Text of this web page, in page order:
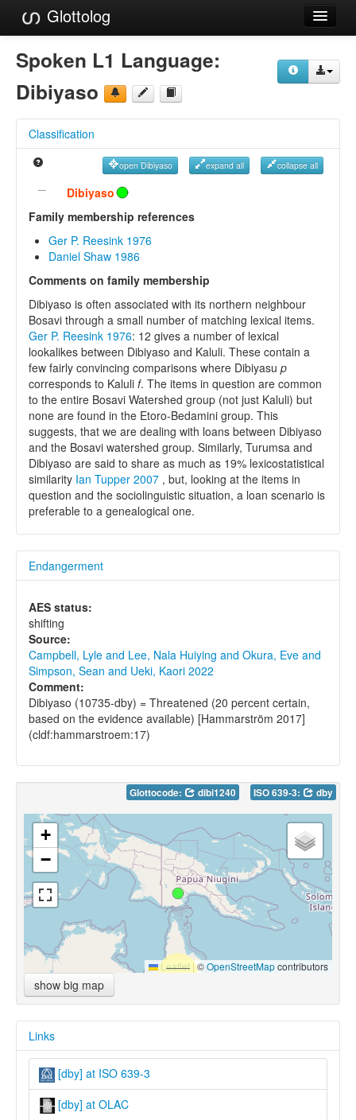
Glottolog
Languages
Families
References
Reference Search
GlottoScope
About
Spoken L1 Language:
Dibiyaso
Classification
open Dibiyaso expand all collapse all
Dibiyaso
Family membership references
Ger P. Reesink 1976
Daniel Shaw 1986
Comments on family membership
Dibiyaso is often associated with its northern neighbour
Bosavi through a small number of matching lexical items.
Ger P. Reesink 1976: 12 gives a number of lexical
lookalikes between Dibiyaso and Kaluli. These contain a
few fairly convincing comparisons where Dibiyasu p
corresponds to Kaluli f. The items in question are common
to the entire Bosavi Watershed group (not just Kaluli) but
none are found in the Etoro-Bedamini group. This
suggests, that we are dealing with loans between Dibiyaso
and the Bosavi watershed group. Similarly, Turumsa and
Dibiyaso are said to share as much as 19% lexicostatistical
similarity Ian Tupper 2007 , but, looking at the items in
question and the sociolinguistic situation, a loan scenario is
preferable to a genealogical one.
Endangerment
AES status:
shifting
Source:
Campbell, Lyle and Lee, Nala Huiying and Okura, Eve and
Simpson, Sean and Ueki, Kaori 2022
Comment:
Dibiyaso (10735-dby) = Threatened (20 percent certain,
based on the evidence available) [Hammarström 2017]
(cldf:hammarstroem:17)
Glottocode: dibi1240 ISO 639-3: dby
+
−
Leaflet |©OpenStreetMapcontributors
show big map
Links
[dby] at ISO 639-3
[dby] at OLAC